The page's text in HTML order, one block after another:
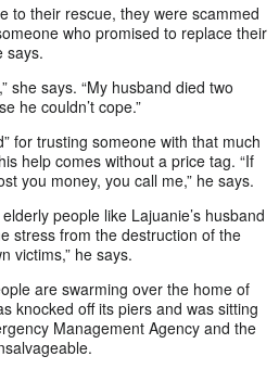
to their rescue, they were scammed
who promised to replace their
says.
she says. “My husband died two
he couldn’t cope.”
for trusting someone with that much
help comes without a price tag. “If
you money, you call me,” he says.
people like Lajuanie’s husband
stress from the destruction of the
victims,” he says.
are swarming over the home of
knocked off its piers and was sitting
Management Agency and the